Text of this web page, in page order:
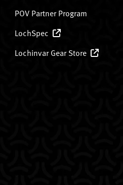
POV Partner Program
LochSpec
Lochinvar Gear Store